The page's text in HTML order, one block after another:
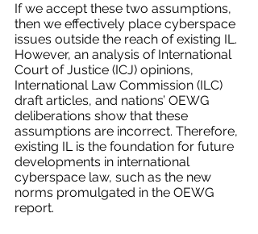
If we accept these two assumptions,
then we effectively place cyberspace
issues outside the reach of existing IL.
However, an analysis of International
Court of Justice (ICJ) opinions,
International Law Commission (ILC)
draft articles, and nations’ OEWG
deliberations show that these
assumptions are incorrect. Therefore,
existing IL is the foundation for future
developments in international
cyberspace law, such as the new
norms promulgated in the OEWG
report.